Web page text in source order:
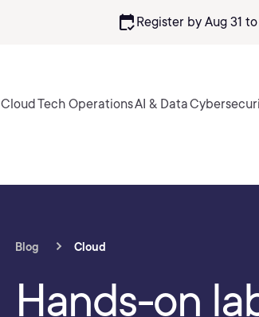
calendar_checkRegister by Aug 31
CloudTech OperationsAI & Data
Blog Cloud
Hands-on